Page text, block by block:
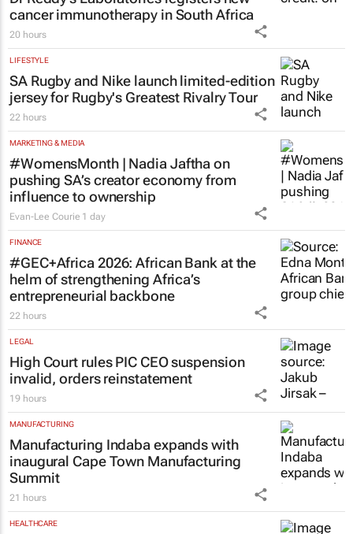
cancer immunotherapy in South Africa
20 hours
LIFESTYLE
SA Rugby and Nike launch limited-edition
jersey for Rugby's Greatest Rivalry Tour
22 hours
MARKETING & MEDIA
#WomensMonth | Nadia Jaftha on
pushing SA’s creator economy from
influence to ownership
Evan-Lee Courie 1 day
FINANCE
#GEC+Africa 2026: African Bank at the
helm of strengthening Africa’s
entrepreneurial backbone
22 hours
LEGAL
High Court rules PIC CEO suspension
invalid, orders reinstatement
19 hours
MANUFACTURING
Manufacturing Indaba expands with
inaugural Cape Town Manufacturing
Summit
21 hours
HEALTHCARE